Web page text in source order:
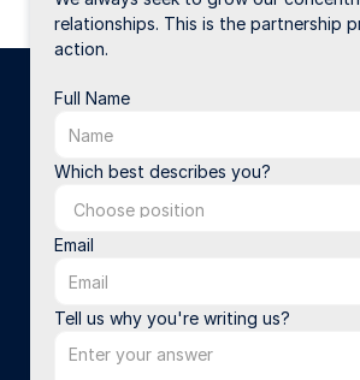
relationships. This is the partnership
action.
Full Name
Which best describes you?
Email
Tell us why you're writing us?